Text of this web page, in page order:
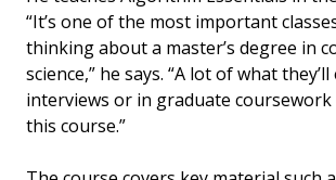
“It’s one of the most important
thinking about a master’s degree in
science,” he says. “A lot of what
interviews or in graduate coursework
this course.”